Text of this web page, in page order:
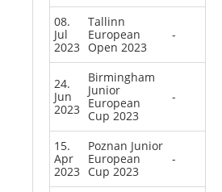
08.
Jul
2023
Tallinn
European
Open 2023
-
24.
Jun
2023
Birmingham
Junior
European
Cup 2023
-
15.
Apr
2023
Poznan Junior
European
Cup 2023
-